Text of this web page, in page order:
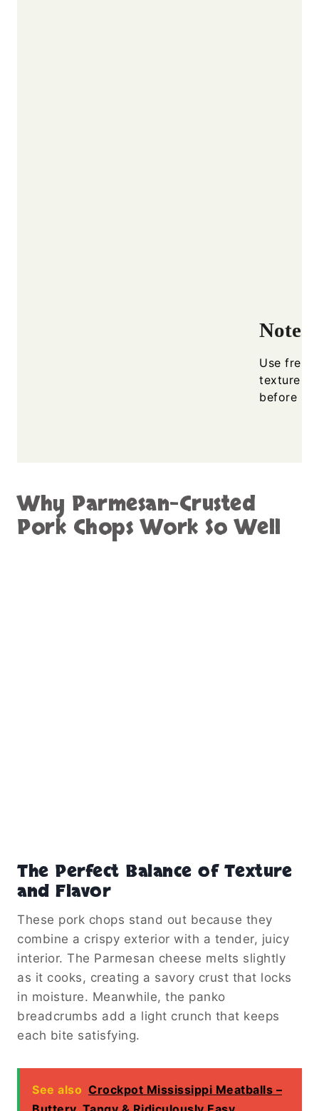
Notes
Use
texture
before
Why Parmesan-Crusted
Pork Chops Work So Well
The Perfect Balance of Texture
and Flavor
These pork chops stand out because they
combine a crispy exterior with a tender, juicy
interior. The Parmesan cheese melts slightly
as it cooks, creating a savory crust that locks
in moisture. Meanwhile, the panko
breadcrumbs add a light crunch that keeps
each bite satisfying.
See also Crockpot Mississippi Meatballs –